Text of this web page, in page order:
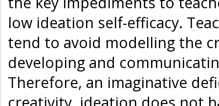
low ideation self-efficacy.
tend to avoid modelling the
developing and
Therefore, an imaginative